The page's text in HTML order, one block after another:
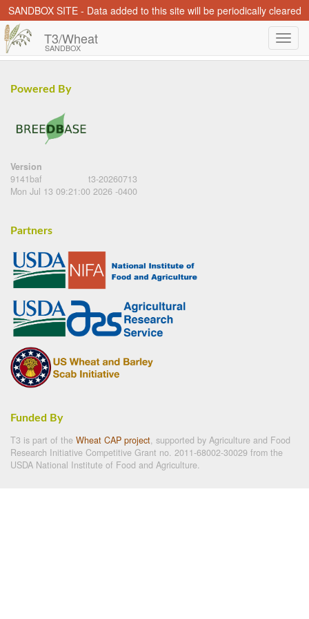
SANDBOX SITE - Data added to this site will be periodically cleared
T3/Wheat
SANDBOX
Powered By
Version
9141baf
t3-20260713
Mon Jul 13 09:21:00 2026 -0400
Partners
Funded By
T3 is part of the Wheat CAP project, supported by Agriculture and Food
Research Initiative Competitive Grant no. 2011-68002-30029 from the
USDA National Institute of Food and Agriculture.